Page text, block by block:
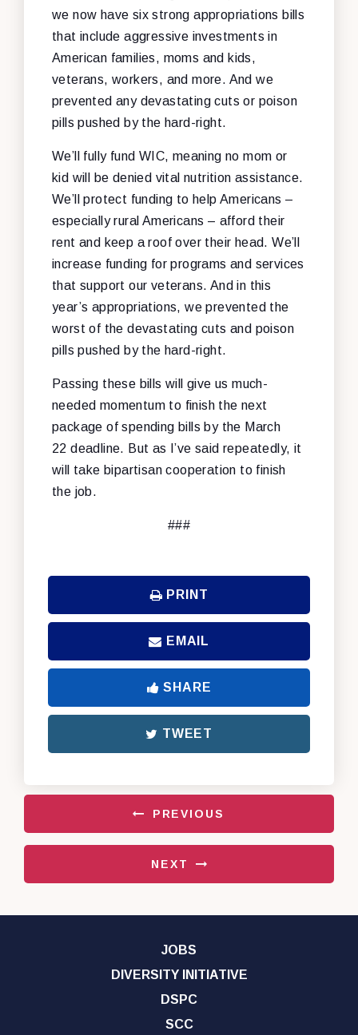
we now have six strong appropriations bills
that include aggressive investments in
American families, moms and kids,
veterans, workers, and more. And we
prevented any devastating cuts or poison
pills pushed by the hard-right.
We’ll fully fund WIC, meaning no mom or
kid will be denied vital nutrition assistance.
We’ll protect funding to help Americans –
especially rural Americans – afford their
rent and keep a roof over their head. We’ll
increase funding for programs and services
that support our veterans. And in this
year’s appropriations, we prevented the
worst of the devastating cuts and poison
pills pushed by the hard-right.
Passing these bills will give us much-
needed momentum to finish the next
package of spending bills by the March
22 deadline. But as I’ve said repeatedly, it
will take bipartisan cooperation to finish
the job.
###
PRINT
EMAIL
SHARE
TWEET
PREVIOUS
NEXT
JOBS
DIVERSITY INITIATIVE
DSPC
SCC